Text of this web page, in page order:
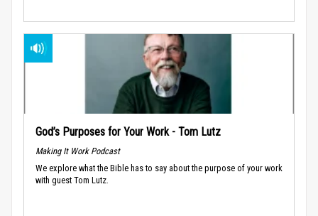
God’s Purposes for Your Work - Tom Lutz
Making It Work Podcast
We explore what the Bible has to say about the purpose of your work
with guest Tom Lutz.